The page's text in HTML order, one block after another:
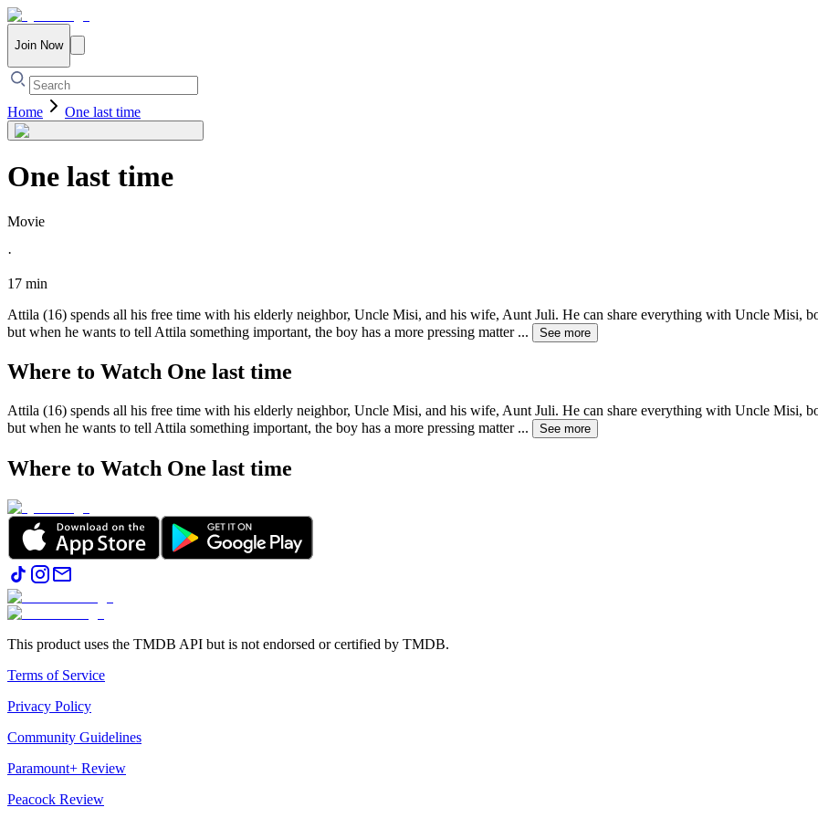
Join Now
Home One last time
One last time
Movie
·
17 min
Attila (16) spends all his free time with his elderly neighbor, Uncle Misi, and his wife, Aunt Juli. He can share everything with Uncle Misi,
but when he wants to tell Attila something important, the boy has a more pressing matter... See more
Where to Watch One last time
Attila (16) spends all his free time with his elderly neighbor, Uncle Misi, and his wife, Aunt Juli. He can share everything with Uncle Misi,
but when he wants to tell Attila something important, the boy has a more pressing matter... See more
Where to Watch One last time
This product uses the TMDB API but is not endorsed or certified by TMDB.
Terms of Service
Privacy Policy
Community Guidelines
Paramount+ Review
Peacock Review